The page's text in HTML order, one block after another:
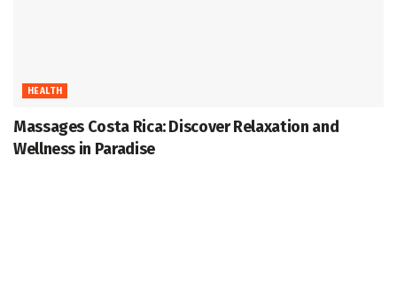
HEALTH
Massages Costa Rica: Discover Relaxation and
Wellness in Paradise